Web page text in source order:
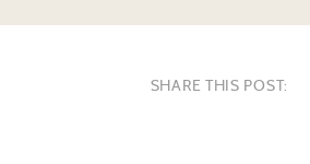
SHARE THIS POST: